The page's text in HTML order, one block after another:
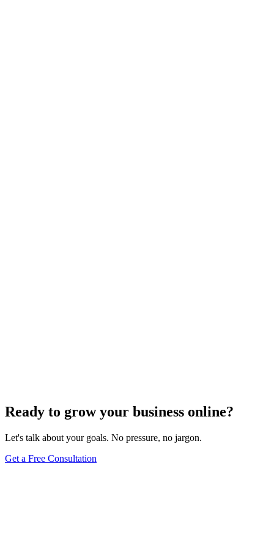
Ready to grow your business online?
Let's talk about your goals. No pressure, no jargon.
Get a Free Consultation